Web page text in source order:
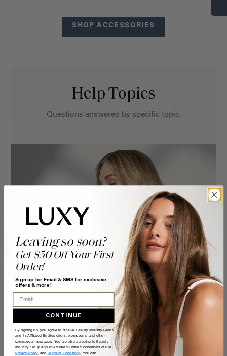
SHOP ACCESSORIES
Help Topics
Questions answered by specific topic.
Leaving so soon?
Get $50 Off Your First
Order!
Sign up for Email & SMS for exclusive
offers & more!
Email
CONTINUE
By signing up, you agree to receive Beauty Industry Group
and its Affiliated Entities offers, promotions, and other
commercial messages. You are also agreeing to Beauty
Industry Group and its Affiliated Entities' conditions of use,
Privacy Policy, and Terms of Conditions. You can